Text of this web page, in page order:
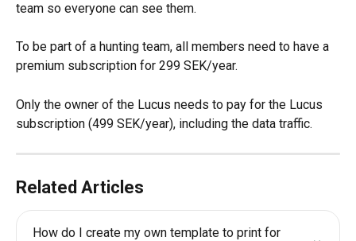
team so everyone can see them.
To be part of a hunting team, all members need to have a
premium subscription for 299 SEK/year.
Only the owner of the Lucus needs to pay for the Lucus
subscription (499 SEK/year), including the data traffic.
Related Articles
How do I create my own template to print for